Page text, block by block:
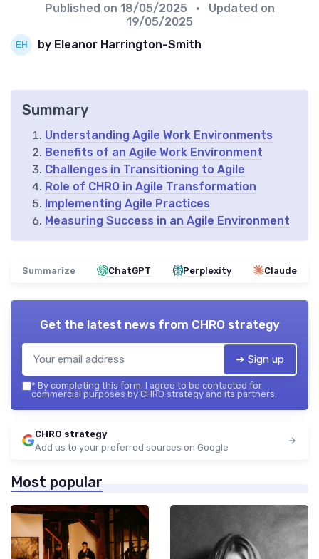
Published on 18/05/2025
• Updated on
19/05/2025
by Eleanor Harrington-Smith
Summary
Understanding Agile Work Environments
Benefits of an Agile Work Environment
Challenges in Transitioning to Agile
Role of CHRO in Agile Transformation
Implementing Agile Practices
Measuring Success in an Agile Environment
Summarize ChatGPT Perplexity Claude
Get the latest news from CHRO strategy
➔ Sign up
* By completing this form, I agree to be contacted for
commercial purposes by CHRO strategy and its partners.
CHRO strategy
Add us to your preferred sources on Google
Most popular